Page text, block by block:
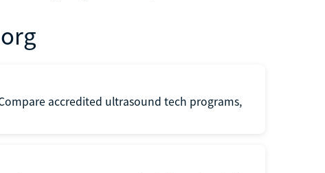
accredited ultrasound tech programs,